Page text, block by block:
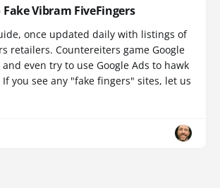
Vibram FiveFingers
once updated daily with listings of
retailers. Countereiters game Google
even try to use Google Ads to hawk
you see any "fake fingers" sites, let us